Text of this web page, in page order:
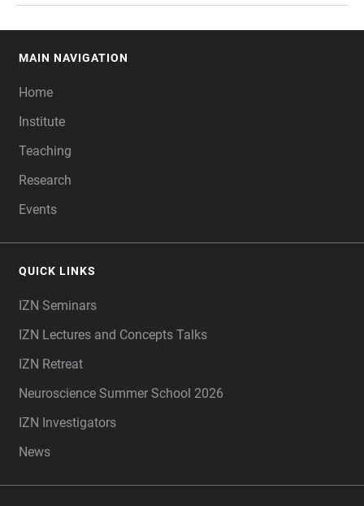
MAIN NAVIGATION
Home
Institute
Teaching
Research
Events
QUICK LINKS
IZN Seminars
IZN Lectures and Concepts Talks
IZN Retreat
Neuroscience Summer School 2026
IZN Investigators
News